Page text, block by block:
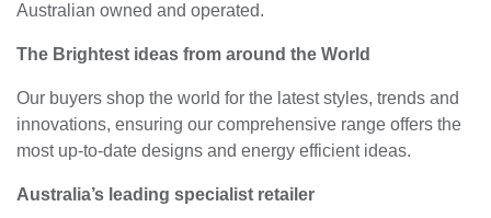
Australian owned and operated.
The Brightest ideas from around the World
Our buyers shop the world for the latest styles, trends and
innovations, ensuring our comprehensive range offers the
most up-to-date designs and energy efficient ideas.
Australia’s leading specialist retailer